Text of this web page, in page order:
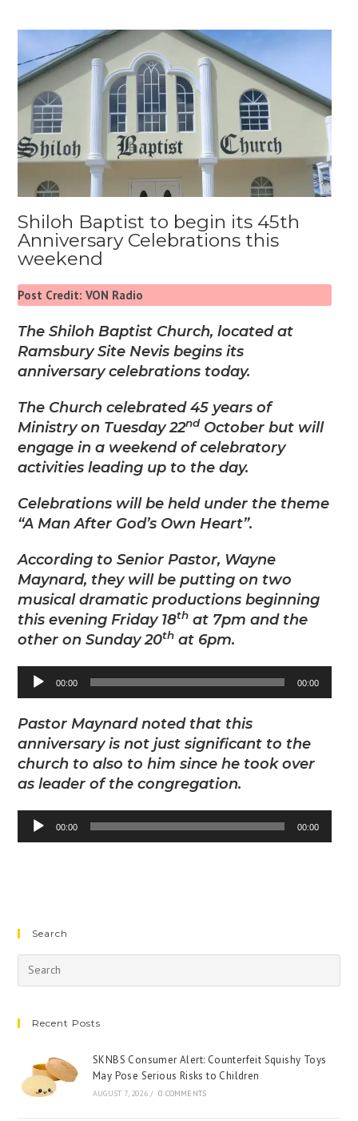
Shiloh Baptist to begin its 45th
Anniversary Celebrations this
weekend
Post Credit: VON Radio
The Shiloh Baptist Church, located at
Ramsbury Site Nevis begins its
anniversary celebrations today.
The Church celebrated 45 years of
Ministry on Tuesday 22nd October but will
engage in a weekend of celebratory
activities leading up to the day.
Celebrations will be held under the theme
“A Man After God’s Own Heart”.
According to Senior Pastor, Wayne
Maynard, they will be putting on two
musical dramatic productions beginning
this evening Friday 18th at 7pm and the
other on Sunday 20th at 6pm.
Audio
Player
00:00 00:00
Pastor Maynard noted that this
anniversary is not just significant to the
church to also to him since he took over
as leader of the congregation.
Audio
Player
00:00 00:00
Search
Recent Posts
SKNBS Consumer Alert: Counterfeit Squishy Toys
May Pose Serious Risks to Children
AUGUST 7, 2026 / 0 COMMENTS